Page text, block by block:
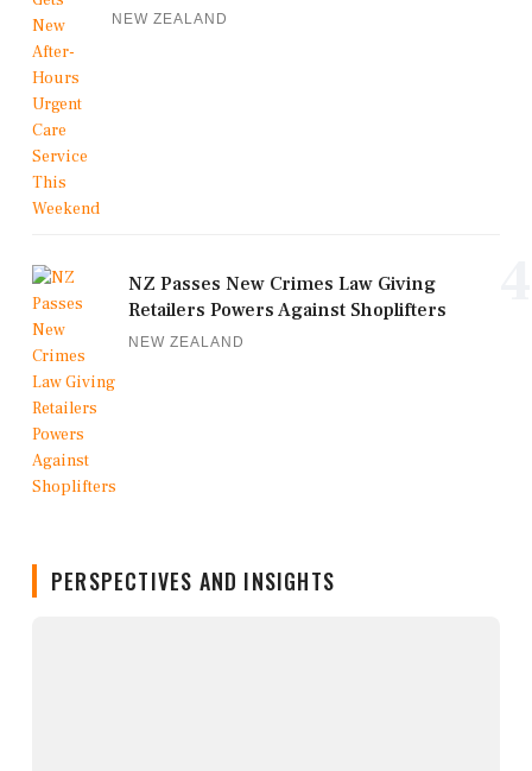
NEW ZEALAND
NZ Passes New Crimes Law Giving
Retailers Powers Against Shoplifters
NEW ZEALAND
PERSPECTIVES AND INSIGHTS